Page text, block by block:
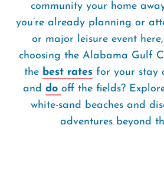
community your home
you’re already planning or
or major leisure event
choosing the Alabama Gulf
the best rates for your stay
and do off the fields?
white-sand beaches and
adventures beyond